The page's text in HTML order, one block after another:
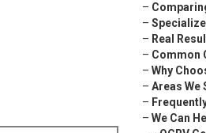
–
–
– Real
– Common
– Why
– Areas We
–
– We Can